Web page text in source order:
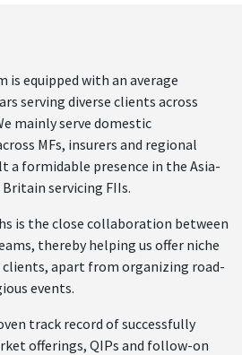
is equipped with an average
serving diverse clients across
mainly serve domestic
MFs, insurers and regional
a formidable presence in the Asia-
servicing FIIs.
is the close collaboration between
thereby helping us offer niche
apart from organizing road-
events.
track record of successfully
offerings, QIPs and follow-on